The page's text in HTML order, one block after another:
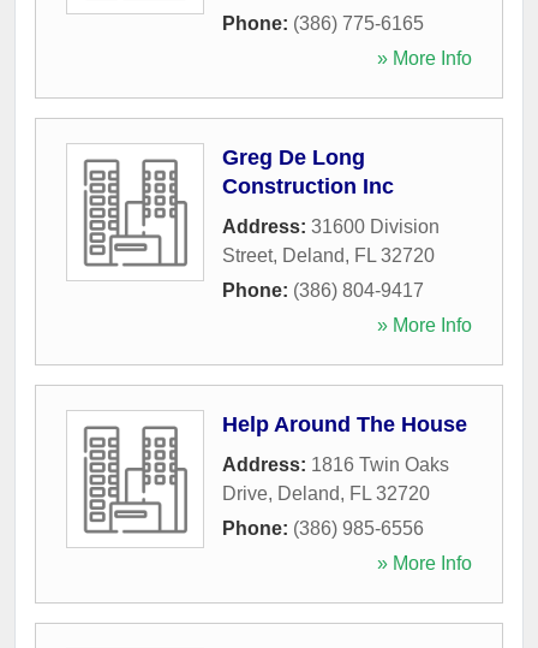
Phone: (386) 775-6165
» More Info
Greg De Long
Construction Inc
Address: 31600 Division
Street, Deland, FL 32720
Phone: (386) 804-9417
» More Info
Help Around The House
Address: 1816 Twin Oaks
Drive, Deland, FL 32720
Phone: (386) 985-6556
» More Info